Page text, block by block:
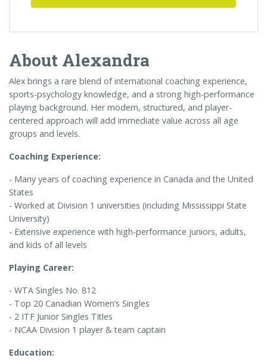
About Alexandra
Alex brings a rare blend of international coaching experience,
sports-psychology knowledge, and a strong high-performance
playing background. Her modern, structured, and player-
centered approach will add immediate value across all age
groups and levels.
Coaching Experience:
- Many years of coaching experience in Canada and the United
States
- Worked at Division 1 universities (including Mississippi State
University)
- Extensive experience with high-performance juniors, adults,
and kids of all levels
Playing Career:
- WTA Singles No. 812
- Top 20 Canadian Women’s Singles
- 2 ITF Junior Singles Titles
- NCAA Division 1 player & team captain
Education: